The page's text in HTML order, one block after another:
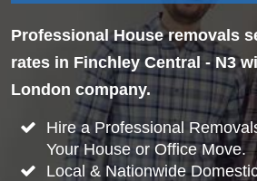
Professional House removals
rates in Finchley Central - N3
London company.
Hire a Professional
Your House or Office Move.
Local & Nationwide